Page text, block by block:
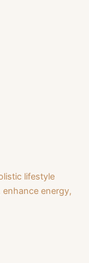
lifestyle
energy,